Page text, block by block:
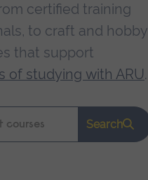
certified training
to craft and hobby
that support
of studying with ARU.
Search